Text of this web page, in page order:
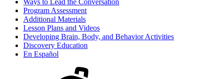
Program Assessment
Additional Materials
Lesson Plans and Videos
Developing Brain, Body, and Behavior Activities
Discovery Education
En Español